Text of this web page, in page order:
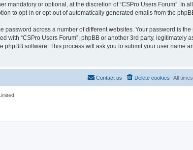
or optional, at the discretion of “CSPro Users Forum”. In
to opt-in or opt-out of automatically generated emails from the
across a number of different websites. Your password is the
with “CSPro Users Forum”, phpBB or another 3rd party, legitimately
software. This process will ask you to submit your user name
All
Delete cookies
Contact us